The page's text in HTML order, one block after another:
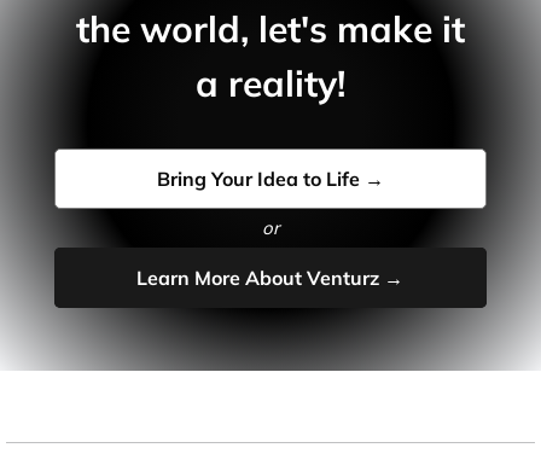
the world, let's make it
a reality!
Bring Your Idea to Life →
or
Learn More About Venturz →